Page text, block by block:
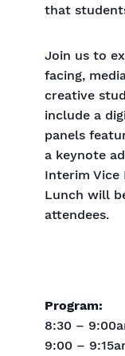
that
Join us to
facing,
creative
include a
panels
a keynote
Interim Vice
Lunch will
attendees.
Program:
8:30 –
9:00 –